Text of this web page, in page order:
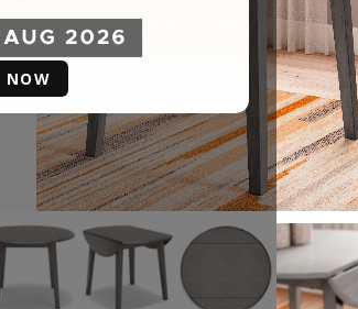
NOW